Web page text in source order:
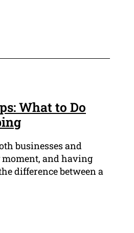
What to Do
businesses and
moment, and having
difference between a